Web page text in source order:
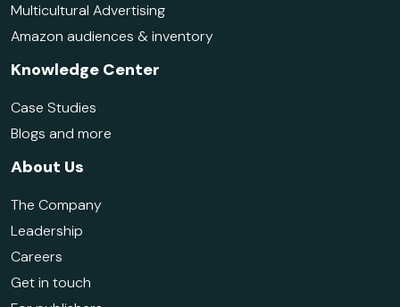
Multicultural Advertising
Amazon audiences & inventory
Knowledge Center
Case Studies
Blogs and more
About Us
The Company
Leadership
Careers
Get in touch